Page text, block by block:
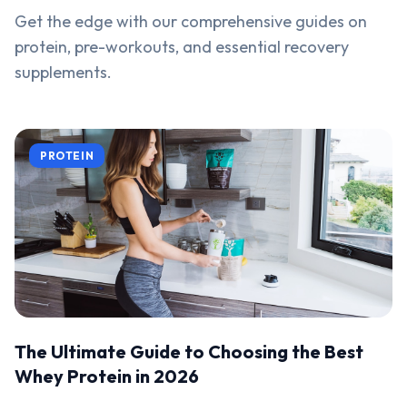
Get the edge with our comprehensive guides on
protein, pre-workouts, and essential recovery
supplements.
PROTEIN
The Ultimate Guide to Choosing the Best
Whey Protein in 2026